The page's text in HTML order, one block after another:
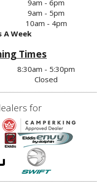
9am - 6pm
9am - 5pm
10am - 4pm
A Week
Times
8:30am - 5:30pm
Closed
for